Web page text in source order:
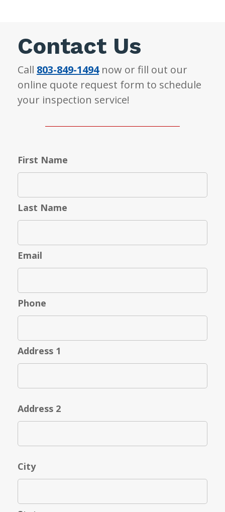
Contact Us
Call 803-849-1494now or fill out our
online quote request form to schedule
your inspection service!
First Name
Last Name
Email
Phone
Address 1
Address 2
City